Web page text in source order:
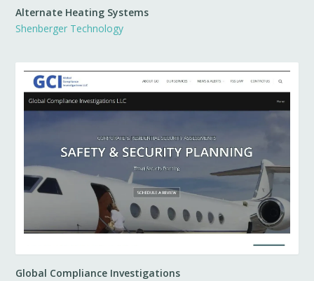
Alternate Heating Systems
Shenberger Technology
Global Compliance Investigations